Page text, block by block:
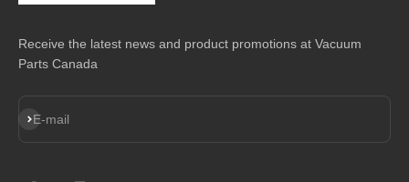
Receive the latest news and product promotions at Vacuum
Parts Canada
E-mail
Subscribe